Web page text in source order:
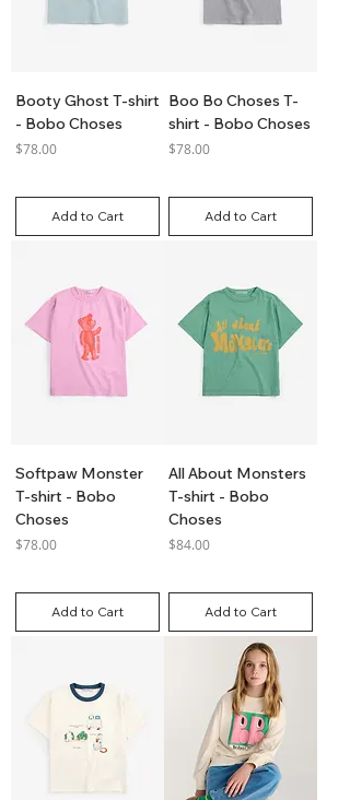
Booty Ghost T-shirt
- Bobo Choses
Price
$78.00
Add to Cart
Boo Bo Choses T-
shirt - Bobo Choses
Price
$78.00
Add to Cart
Softpaw Monster
T-shirt - Bobo
Choses
Price
$78.00
Add to Cart
All About Monsters
T-shirt - Bobo
Choses
Price
$84.00
Add to Cart